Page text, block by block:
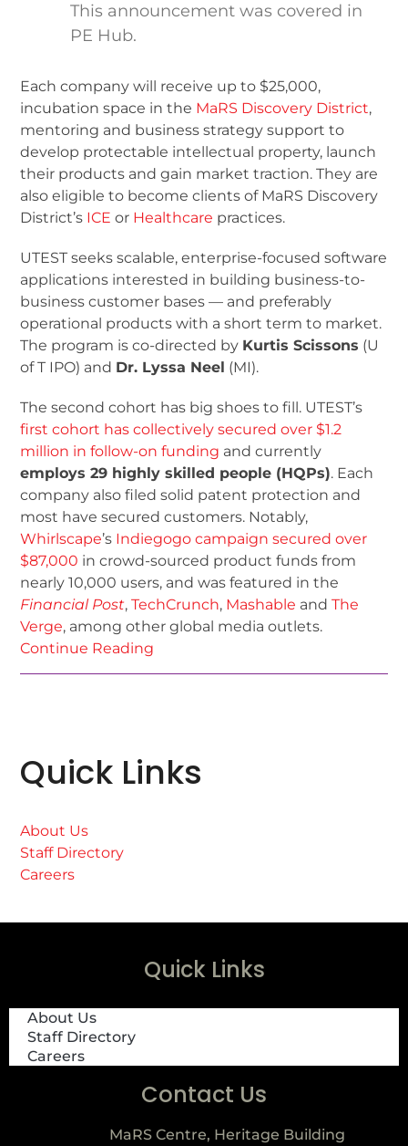
This announcement was covered in
PE Hub.
Each company will receive up to $25,000,
incubation space in the MaRS Discovery District,
mentoring and business strategy support to
develop protectable intellectual property, launch
their products and gain market traction. They are
also eligible to become clients of MaRS Discovery
District’s ICE or Healthcare practices.
UTEST seeks scalable, enterprise-focused software
applications interested in building business-to-
business customer bases — and preferably
operational products with a short term to market.
The program is co-directed by Kurtis Scissons (U
of T IPO) and Dr. Lyssa Neel (MI).
The second cohort has big shoes to fill. UTEST’s
first cohort has collectively secured over $1.2
million in follow-on funding and currently
employs 29 highly skilled people (HQPs). Each
company also filed solid patent protection and
most have secured customers. Notably,
Whirlscape’s Indiegogo campaign secured over
$87,000 in crowd-sourced product funds from
nearly 10,000 users, and was featured in the
Financial Post,TechCrunch, Mashable andThe
Verge, among other global media outlets.
Continue Reading
Quick Links
About Us
Staff Directory
Careers
Quick Links
About Us
Staff Directory
Careers
Contact Us
MaRS Centre, Heritage Building